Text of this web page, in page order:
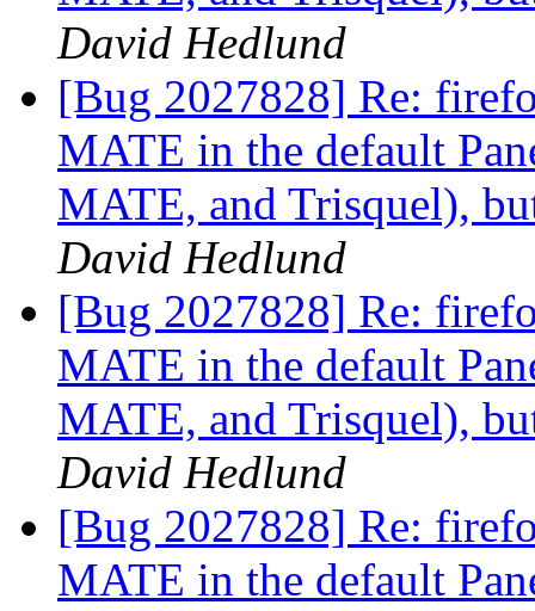
David Hedlund
[Bug 2027828] Re:
MATE in the default
MATE, and Trisquel),
David Hedlund
[Bug 2027828] Re:
MATE in the default
MATE, and Trisquel),
David Hedlund
[Bug 2027828] Re:
MATE in the default